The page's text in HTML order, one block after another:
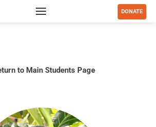
DONATE
to Main Students Page